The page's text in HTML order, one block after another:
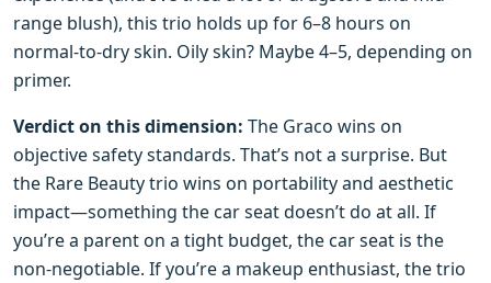
range blush), this trio holds up for 6–8 hours on
normal-to-dry skin. Oily skin? Maybe 4–5, depending on
primer.
Verdict on this dimension: The Graco wins on
objective safety standards. That’s not a surprise. But
the Rare Beauty trio wins on portability and aesthetic
impact—something the car seat doesn’t do at all. If
you’re a parent on a tight budget, the car seat is the
non-negotiable. If you’re a makeup enthusiast, the trio